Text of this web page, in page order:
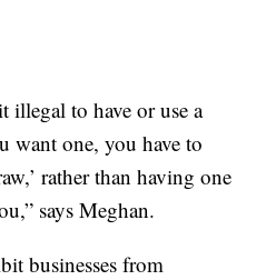
illegal to have or use a
want one, you have to
rather than having one
says Meghan.
businesses from